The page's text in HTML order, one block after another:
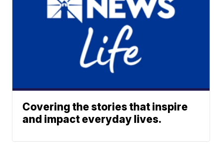
Covering the stories that inspire
and impact everyday lives.